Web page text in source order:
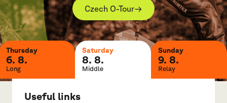
Czech O-Tour→
Thursday
6. 8.
Long
Saturday
8. 8.
Middle
Sunday
9. 8.
Relay
Useful links